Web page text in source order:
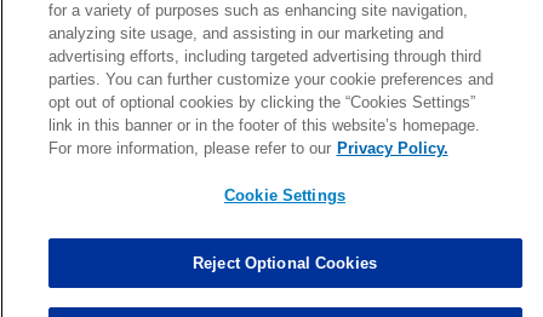
Patrick Queen Assisted Tackles changed from3to4. 0.00
Marcus Davenport Assisted Tackles changed from3to2. 0.00
MORE
for a variety of purposes such as enhancing site navigation,
analyzing site usage, and assisting in our marketing and
advertising efforts, including targeted advertising through third
parties. You can further customize your cookie preferences and
opt out of optional cookies by clicking the “Cookies Settings”
link in this banner or in the footer of this website’s homepage.
For more information, please refer to our Privacy Policy.
Cookie Settings
Reject Optional Cookies